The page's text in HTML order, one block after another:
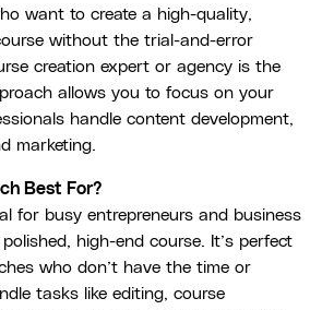
want to create a high-quality,
without the trial-and-error
creation expert or agency is the
allows you to focus on your
handle content development,
marketing.
Best For?
for busy entrepreneurs and business
high-end course. It’s perfect
who don’t have the time or
tasks like editing, course